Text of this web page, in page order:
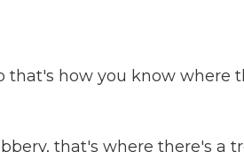
that's how you know where
that's where there's a